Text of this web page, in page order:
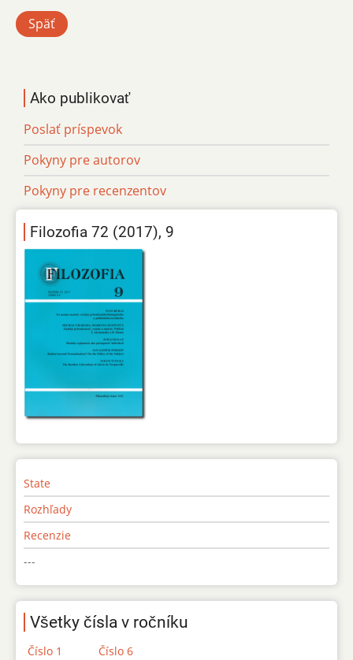
Späť
Ako publikovať
Poslať príspevok
Pokyny pre autorov
Pokyny pre recenzentov
Filozofia 72 (2017), 9
State
Rozhľady
Recenzie
---
Všetky čísla v ročníku
Číslo 1
Číslo 6